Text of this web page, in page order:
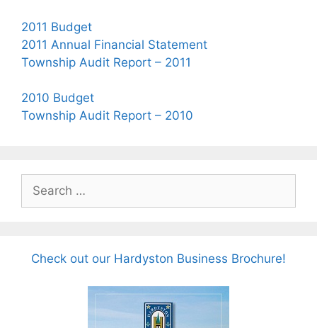
2011 Budget
2011 Annual Financial Statement
Township Audit Report – 2011
2010 Budget
Township Audit Report – 2010
Search
for:
Check out our Hardyston Business Brochure!